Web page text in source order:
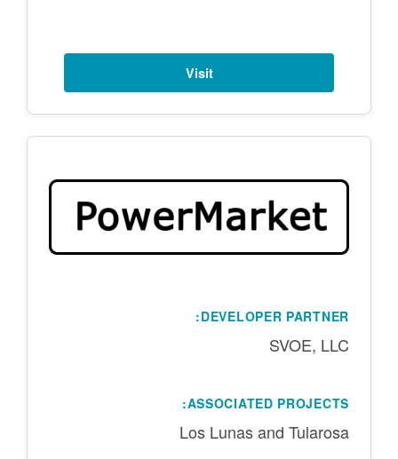
Visit
DEVELOPER PARTNER:
SVOE, LLC
ASSOCIATED PROJECTS:
Los Lunas and Tularosa